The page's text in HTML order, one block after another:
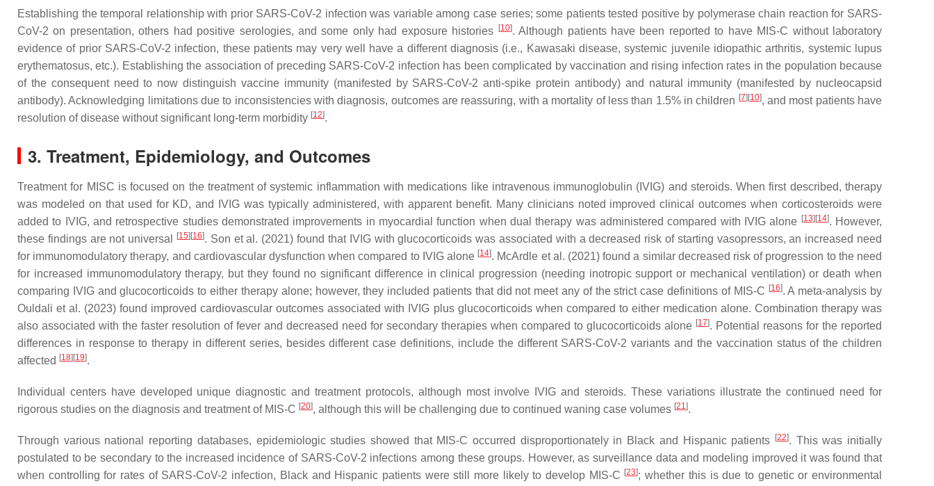
Establishing the temporal relationship with prior SARS-CoV-2 infection was variable among case series; some patients tested positive by polymerase chain reaction for SARS-
CoV-2 on presentation, others had positive serologies, and some only had exposure histories
[10]. Although patients have been reported to have MIS-C without laboratory
evidence of prior SARS-CoV-2 infection, these patients may very well have a different diagnosis (i.e., Kawasaki disease, systemic juvenile idiopathic arthritis, systemic lupus
erythematosus, etc.). Establishing the association of preceding SARS-CoV-2 infection has been complicated by vaccination and rising infection rates in the population because
of the consequent need to now distinguish vaccine immunity (manifested by SARS-CoV-2 anti-spike protein antibody) and natural immunity (manifested by nucleocapsid
antibody). Acknowledging limitations due to inconsistencies with diagnosis, outcomes are reassuring, with a mortality of less than 1.5% in children [7] [10], and most patients have
resolution of disease without significant long-term morbidity [12].
3. Treatment, Epidemiology, and Outcomes
Treatment for MISC is focused on the treatment of systemic inflammation with medications like intravenous immunoglobulin (IVIG) and steroids. When first described, therapy
was modeled on that used for KD, and IVIG was typically administered, with apparent benefit. Many clinicians noted improved clinical outcomes when corticosteroids were
added to IVIG, and retrospective studies demonstrated improvements in myocardial function when dual therapy was administered compared with IVIG alone [13] [14]. However,
these findings are not universal
[15] [16]. Son et al. (2021) found that IVIG with glucocorticoids was associated with a decreased risk of starting vasopressors, an increased need
for immunomodulatory therapy, and cardiovascular dysfunction when compared to IVIG alone [14]. McArdle et al. (2021) found a similar decreased risk of progression to the need
for increased immunomodulatory therapy, but they found no significant difference in clinical progression (needing inotropic support or mechanical ventilation) or death when
comparing IVIG and glucocorticoids to either therapy alone; however, they included patients that did not meet any of the strict case definitions of MIS-C [16]. A meta-analysis by
Ouldali et al. (2023) found improved cardiovascular outcomes associated with IVIG plus glucocorticoids when compared to either medication alone. Combination therapy was
also associated with the faster resolution of fever and decreased need for secondary therapies when compared to glucocorticoids alone [17]. Potential reasons for the reported
differences in response to therapy in different series, besides different case definitions, include the different SARS-CoV-2 variants and the vaccination status of the children
affected [18] [19].
Individual centers have developed unique diagnostic and treatment protocols, although most involve IVIG and steroids. These variations illustrate the continued need for
rigorous studies on the diagnosis and treatment of MIS-C [20], although this will be challenging due to continued waning case volumes [21].
Through various national reporting databases, epidemiologic studies showed that MIS-C occurred disproportionately in Black and Hispanic patients [22]. This was initially
postulated to be secondary to the increased incidence of SARS-CoV-2 infections among these groups. However, as surveillance data and modeling improved it was found that
when controlling for rates of SARS-CoV-2 infection, Black and Hispanic patients were still more likely to develop MIS-C [23]; whether this is due to genetic or environmental